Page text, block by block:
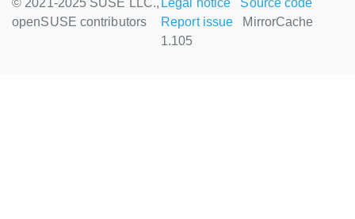
© 2021-2025 SUSE LLC.,
openSUSE contributors
Legal notice
Source code
Report issue
MirrorCache
1.105